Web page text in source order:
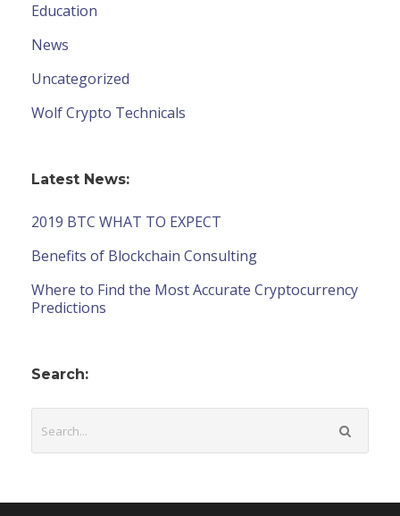
Education
News
Uncategorized
Wolf Crypto Technicals
Latest News:
2019 BTC WHAT TO EXPECT
Benefits of Blockchain Consulting
Where to Find the Most Accurate Cryptocurrency
Predictions
Search: